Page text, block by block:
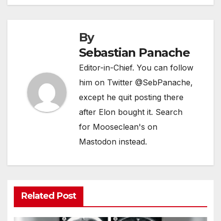
By
Sebastian Panache
Editor-in-Chief. You can follow
him on Twitter @SebPanache,
except he quit posting there
after Elon bought it. Search
for Mooseclean's on
Mastodon instead.
Related Post